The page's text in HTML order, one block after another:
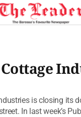
is closing its
In last week’s